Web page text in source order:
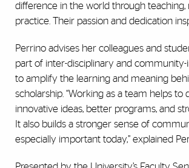
difference in the world through teaching,
practice. Their passion and dedication
Perrino advises her colleagues and
part of inter-disciplinary and
to amplify the learning and meaning
scholarship. “Working as a team helps to
innovative ideas, better programs, and
It also builds a stronger sense of
especially important today,” explained